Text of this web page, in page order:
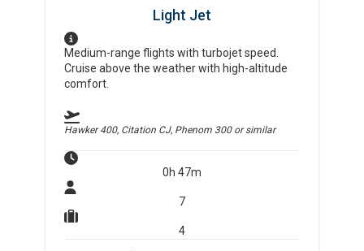
Light Jet
Medium-range flights with turbojet speed.
Cruise above the weather with high-altitude
comfort.
Hawker 400, Citation CJ, Phenom 300or similar
0h 47m
7
4